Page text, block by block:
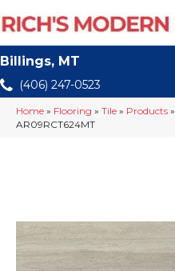
Billings, MT
(406) 247-0523
Home » Flooring » Tile » Products »
AR09RCT624MT